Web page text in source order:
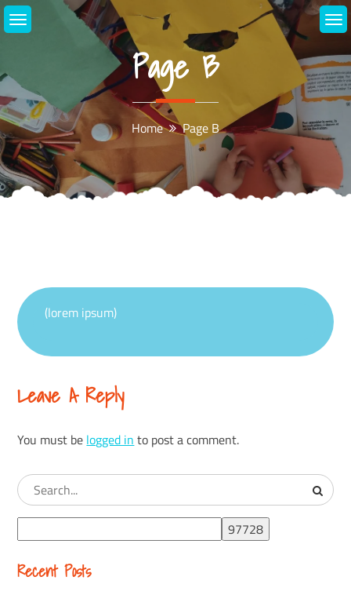
Skip
to
Page B
Home Page B
(lorem ipsum)
Leave A Reply
You must be logged in to post a comment.
Recent Posts